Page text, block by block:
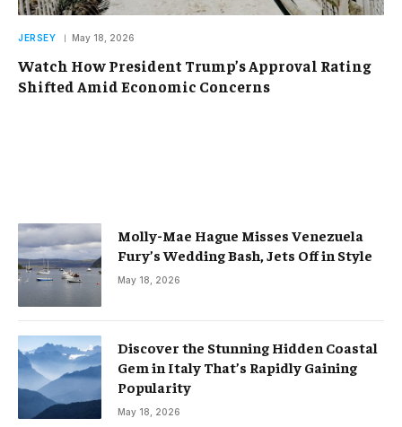
JERSEY May 18, 2026
Watch How President Trump’s Approval Rating
Shifted Amid Economic Concerns
Molly-Mae Hague Misses Venezuela
Fury’s Wedding Bash, Jets Off in Style
May 18, 2026
Discover the Stunning Hidden Coastal
Gem in Italy That’s Rapidly Gaining
Popularity
May 18, 2026